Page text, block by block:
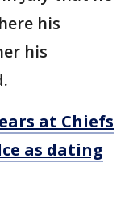
his
his
at Chiefs
as dating